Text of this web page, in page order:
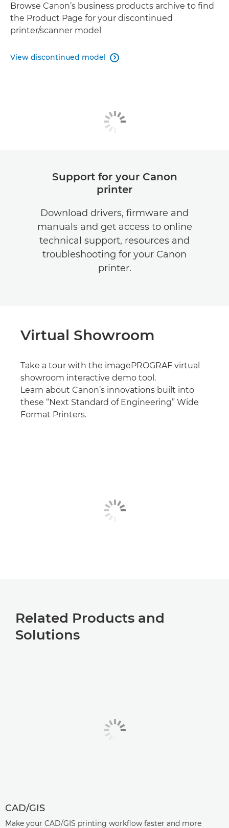
Browse Canon’s business products archive to find
the Product Page for your discontinued
printer/scanner model
View discontinued model 
Support for your Canon
printer
Download drivers, firmware and
manuals and get access to online
technical support, resources and
troubleshooting for your Canon
printer.
Virtual Showroom
Take a tour with the imagePROGRAF virtual
showroom interactive demo tool.
Learn about Canon’s innovations built into
these “Next Standard of Engineering” Wide
Format Printers.
Related Products and
Solutions
CAD/GIS
Make your CAD/GIS printing workflow faster and more